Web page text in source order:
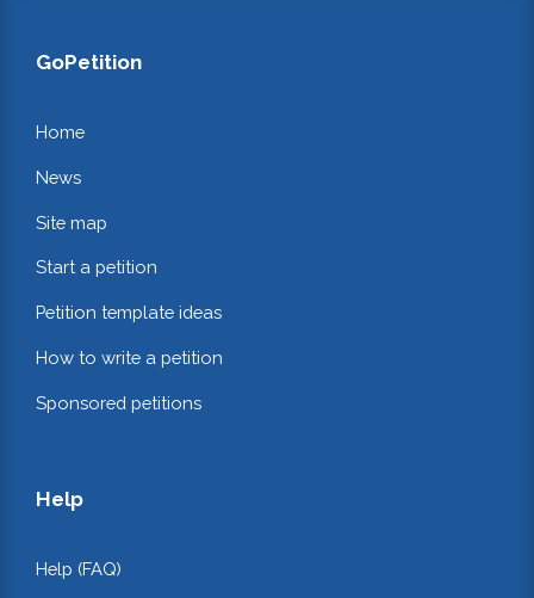
GoPetition
Home
News
Site map
Start a petition
Petition template ideas
How to write a petition
Sponsored petitions
Help
Help (FAQ)